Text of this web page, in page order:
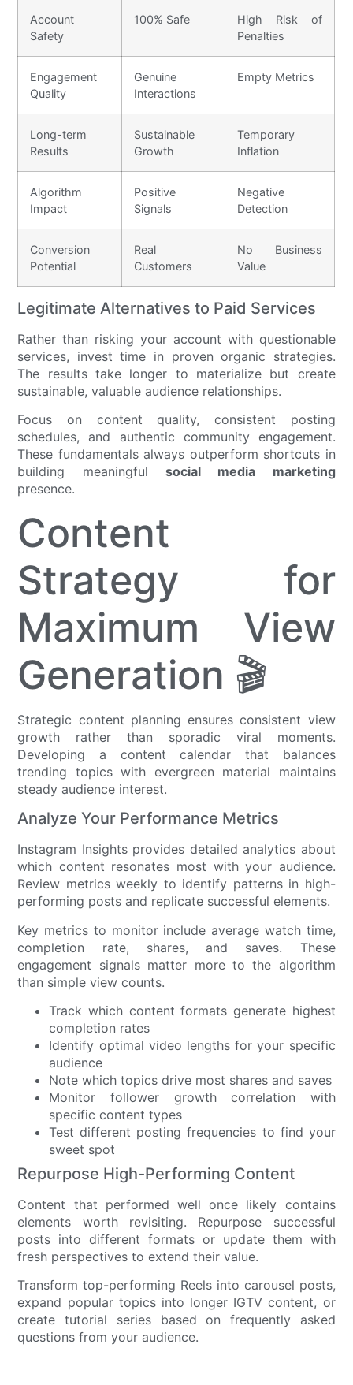
Account
Safety
100% Safe
High Risk of
Penalties
Engagement
Quality
Genuine
Interactions
Empty Metrics
Long-term
Results
Sustainable
Growth
Temporary
Inflation
Algorithm
Impact
Positive
Signals
Negative
Detection
Conversion
Potential
Real
Customers
No Business
Value
Legitimate Alternatives to Paid Services
Rather than risking your account with questionable
services, invest time in proven organic strategies.
The results take longer to materialize but create
sustainable, valuable audience relationships.
Focus on content quality, consistent posting
schedules, and authentic community engagement.
These fundamentals always outperform shortcuts in
building meaningful social media marketing
presence.
Content
Strategy for
Maximum View
Generation 🎬
Strategic content planning ensures consistent view
growth rather than sporadic viral moments.
Developing a content calendar that balances
trending topics with evergreen material maintains
steady audience interest.
Analyze Your Performance Metrics
Instagram Insights provides detailed analytics about
which content resonates most with your audience.
Review metrics weekly to identify patterns in high-
performing posts and replicate successful elements.
Key metrics to monitor include average watch time,
completion rate, shares, and saves. These
engagement signals matter more to the algorithm
than simple view counts.
Track which content formats generate highest
completion rates
Identify optimal video lengths for your specific
audience
Note which topics drive most shares and saves
Monitor follower growth correlation with
specific content types
Test different posting frequencies to find your
sweet spot
Repurpose High-Performing Content
Content that performed well once likely contains
elements worth revisiting. Repurpose successful
posts into different formats or update them with
fresh perspectives to extend their value.
Transform top-performing Reels into carousel posts,
expand popular topics into longer IGTV content, or
create tutorial series based on frequently asked
questions from your audience.